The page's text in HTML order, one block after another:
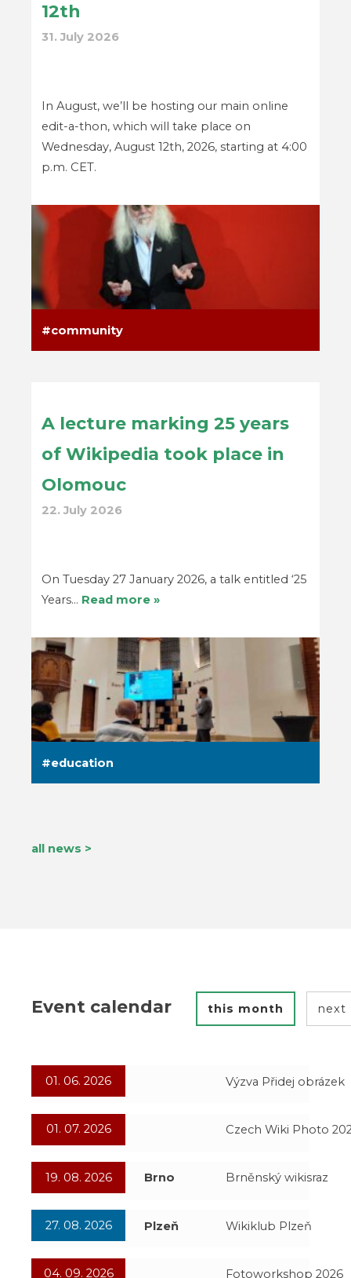
12th
31. July 2026
In August, we’ll be hosting our main online
edit-a-thon, which will take place on
Wednesday, August 12th, 2026, starting at 4:00
p.m. CET.
community
A lecture marking 25 years
of Wikipedia took place in
Olomouc
22. July 2026
On Tuesday 27 January 2026, a talk entitled ‘25
Years… Read more »
education
all news >
Event calendar this month next
01. 06. 2026 Výzva Přidej obrázek
01. 07. 2026 Czech Wiki Photo
19. 08. 2026 Brno Brněnský wikisraz
27. 08. 2026 Plzeň Wikiklub Plzeň
04. 09. 2026 Fotoworkshop 2026